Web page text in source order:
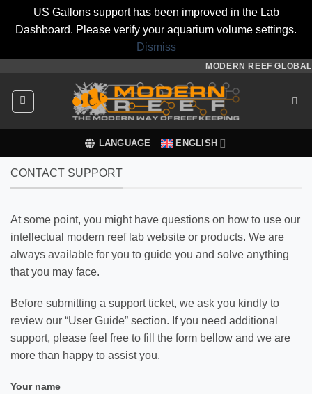
US Gallons support has been improved in the Lab
Dashboard. Please verify your aquarium volume settings.
Dismiss
content
MODERN REEF GLOBAL
LANGUAGE ENGLISH
CONTACT SUPPORT
At some point, you might have questions on how to use our
intellectual modern reef lab website or products. We are
always available for you to guide you and solve anything
that you may face.
Before submitting a support ticket, we ask you kindly to
review our “User Guide” section. If you need additional
support, please feel free to fill the form bellow and we are
more than happy to assist you.
Your name